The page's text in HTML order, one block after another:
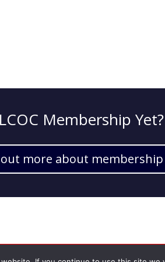
Membership Yet?
more about membership